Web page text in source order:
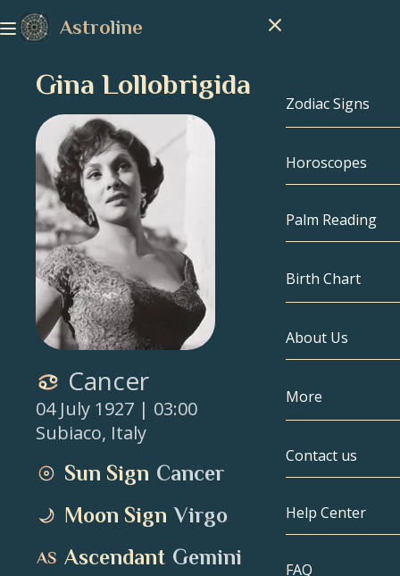
Astroline
Zodiac Signs
Zodiac Signs
Capricorn
Pisces
Aries
Taurus
Cancer
Leo
Virgo
Horoscopes
Palm Reading
Birth Chart
Birth Chart
Celebrities
About Us
More
Compatibility
Tarot
Contact us
Help Center
FAQ
Gina Lollobrigida
Cancer
04 July 1927 | 03:00
Subiaco, Italy
Sun Sign Cancer
Moon Sign Virgo
Ascendant Gemini